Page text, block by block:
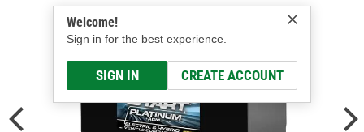
Welcome!
Sign in for the best experience.
SIGN IN CREATE ACCOUNT